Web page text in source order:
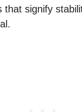
that signify